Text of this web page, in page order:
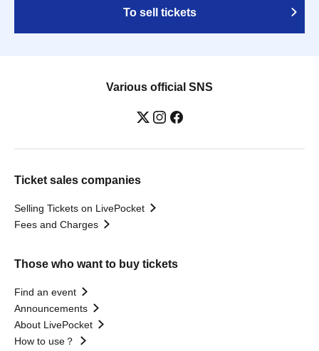
To sell tickets
Various official SNS
Ticket sales companies
Selling Tickets on LivePocket
Fees and Charges
Those who want to buy tickets
Find an event
Announcements
About LivePocket
How to use？